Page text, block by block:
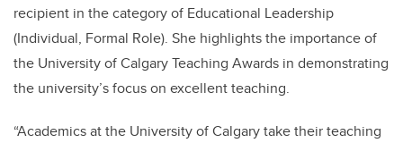
recipient in the category of Educational Leadership
(Individual, Formal Role). She highlights the importance of
the University of Calgary Teaching Awards in demonstrating
the university’s focus on excellent teaching.
“Academics at the University of Calgary take their teaching